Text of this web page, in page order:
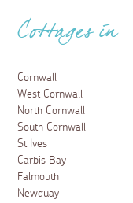
Cottages in
Cornwall
West Cornwall
North Cornwall
South Cornwall
St Ives
Carbis Bay
Falmouth
Newquay